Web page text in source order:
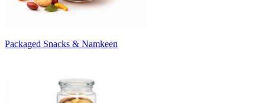
Packaged Snacks & Namkeen